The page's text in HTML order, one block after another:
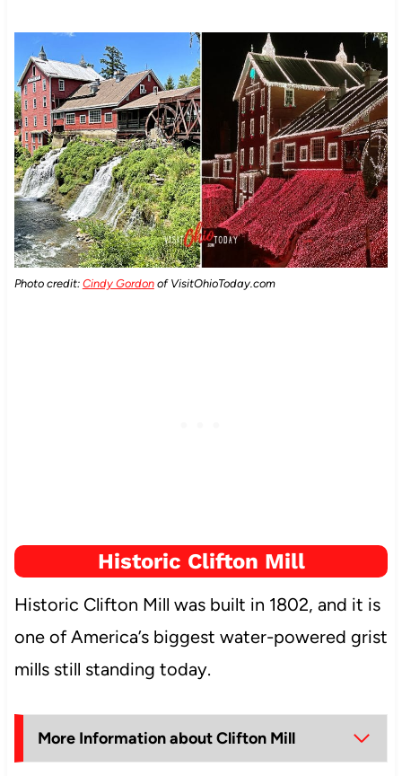
Photo credit: Cindy Gordonof VisitOhioToday.com
Historic Clifton Mill
Historic Clifton Mill was built in 1802, and it is
one of America’s biggest water-powered grist
mills still standing today.
More Information about Clifton Mill